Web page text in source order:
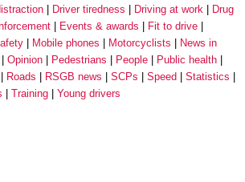
Driver tiredness Driving at work
Drug
Events & awards
Fit to drive
Mobile phones Motorcyclists
News in
Opinion Pedestrians People
Public health
Roads RSGB news SCPs Speed
Statistics
Training Young drivers